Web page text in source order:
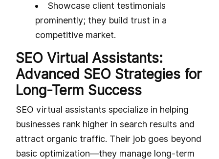
Showcase client testimonials
prominently; they build trust in a
competitive market.
SEO Virtual Assistants:
Advanced SEO Strategies for
Long-Term Success
SEO virtual assistants specialize in helping
businesses rank higher in search results and
attract organic traffic. Their job goes beyond
basic optimization—they manage long-term